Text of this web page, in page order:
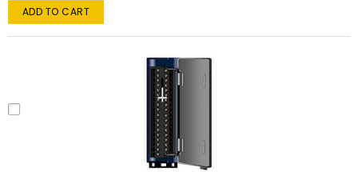
ADD TO CART